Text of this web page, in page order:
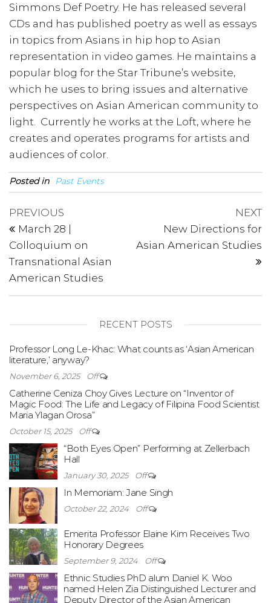
Simmons Def Poetry. He has released several
CDs and has published poetry as well as essays
in topics from Asians in hip hop to Asian
representation in video games. He maintains a
popular blog for the Star Tribune’s website,
which he uses to bring issues and alternative
perspectives on Asian American community to
light. Currently he works at the Loft, where he
creates and operates programs for artists and
audiences of color.
Posted in Past Events
Post
navigation
Previous
Post
PREVIOUS
March 28 |
Colloquium on
Transnational Asian
American Studies
NEXT
New Directions for
Asian American Studies
RECENT POSTS
Professor Long Le-Khac: What counts as ‘Asian American
literature,’ anyway?
November 6, 2025 Off
Catherine Ceniza Choy Gives Lecture on “Inventor of
Magic Food: The Life and Legacy of Filipina Food Scientist
Maria Ylagan Orosa”
October 15, 2025 Off
“Both Eyes Open” Performing at Zellerbach
Hall
January 30, 2025 Off
In Memoriam: Jane Singh
October 22, 2024 Off
Emerita Professor Elaine Kim Receives Two
Honorary Degrees
September 9, 2024 Off
Ethnic Studies PhD alum Daniel K. Woo
named Helen Zia Distinguished Lecturer and
Deputy Director of the Asian American